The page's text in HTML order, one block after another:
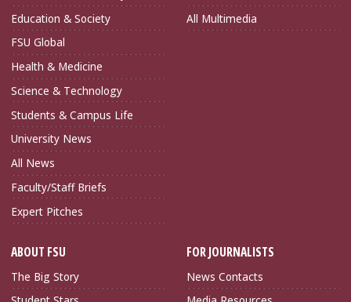
Education & Society
FSU Global
Health & Medicine
Science & Technology
Students & Campus Life
University News
All News
Faculty/Staff Briefs
Expert Pitches
All Multimedia
ABOUT FSU
The Big Story
FOR JOURNALISTS
News Contacts